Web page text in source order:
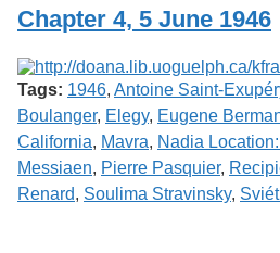
Chapter 4, 5 June 1946
Tags: 1946, Antoine Saint-
Boulanger, Elegy, Eugene
California, Mavra, Nadia
Messiaen, Pierre Pasquier,
Renard, Soulima Stravinsky,